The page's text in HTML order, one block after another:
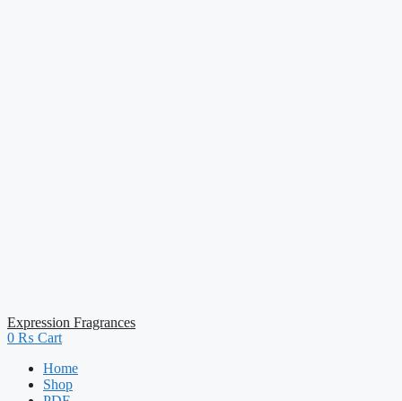
Expression Fragrances
0 ₨ Cart
Home
Shop